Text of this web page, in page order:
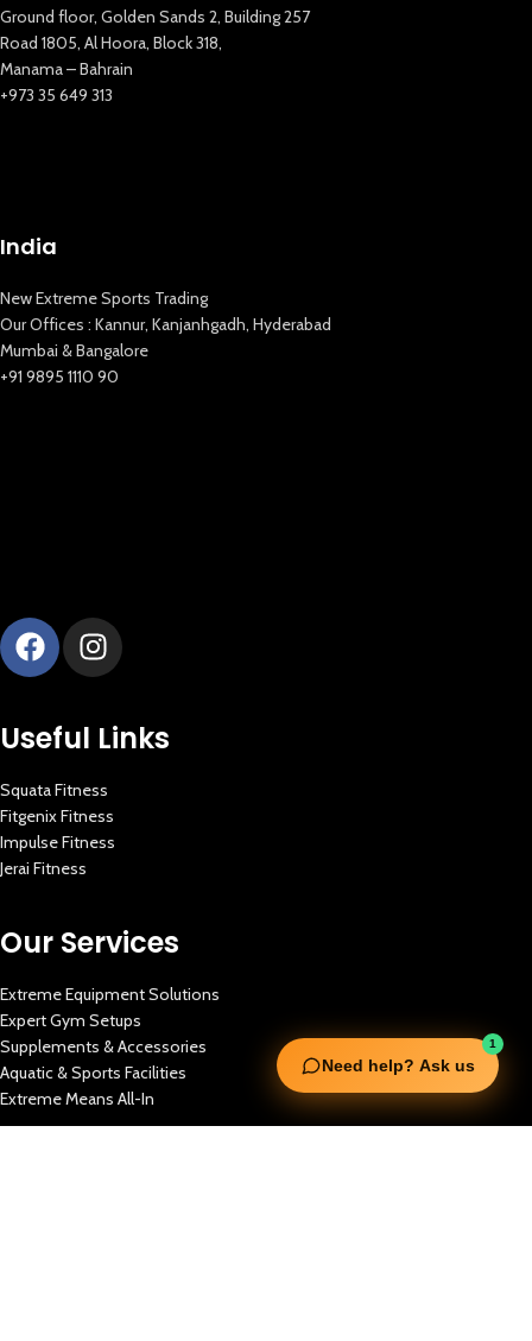
Ground floor, Golden Sands 2, Building 257
Road 1805, Al Hoora, Block 318,
Manama – Bahrain
+973 35 649 313
India
New Extreme Sports Trading
Our Offices : Kannur, Kanjanhgadh, Hyderabad
Mumbai & Bangalore
+91 9895 1110 90
1
Need help? Ask us
Useful Links
Squata Fitness
Fitgenix Fitness
Impulse Fitness
Jerai Fitness
Our Services
Extreme Equipment Solutions
Expert Gym Setups
Supplements & Accessories
Aquatic & Sports Facilities
Extreme Means All-In